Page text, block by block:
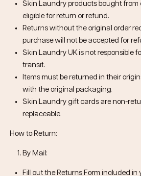
Skin Laundry products bought from
eligible for return or refund.
Returns without the original order
purchase will not be accepted for
Skin Laundry UK is not responsible
transit.
Items must be returned in their
with the original packaging.
Skin Laundry gift cards are non-
replaceable.
How to Return:
By Mail:
Fill out the Returns Form included in